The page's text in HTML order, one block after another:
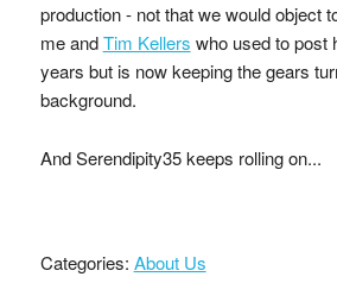
production - not that we would object
me andTim Kellers who used to post
years but is now keeping the gears
background.
And Serendipity35 keeps rolling on...
Categories: About Us